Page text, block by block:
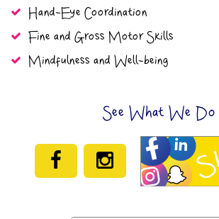
Hand-Eye Coordination
Fine and Gross Motor Skills
Mindfulness and Well-being
See What We Do